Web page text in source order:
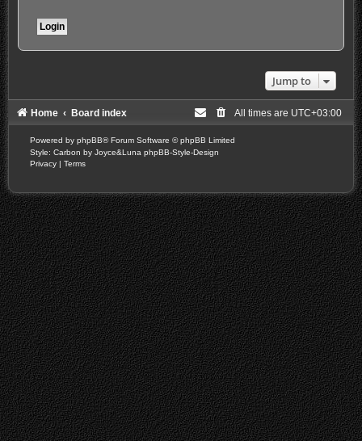
Jump to
Home Board index All times are UTC+03:00
Powered by phpBB® Forum Software © phpBB Limited
Style: Carbon by Joyce&Luna phpBB-Style-Design
Privacy | Terms